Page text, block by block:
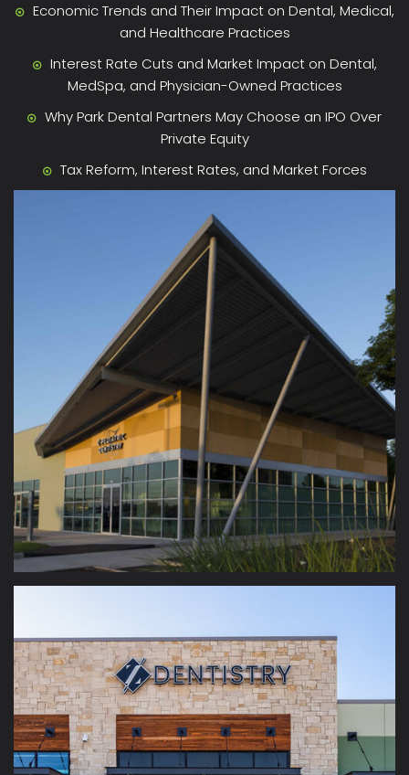
Economic Trends and Their Impact on Dental, Medical,
and Healthcare Practices
Interest Rate Cuts and Market Impact on Dental,
MedSpa, and Physician-Owned Practices
Why Park Dental Partners May Choose an IPO Over
Private Equity
Tax Reform, Interest Rates, and Market Forces